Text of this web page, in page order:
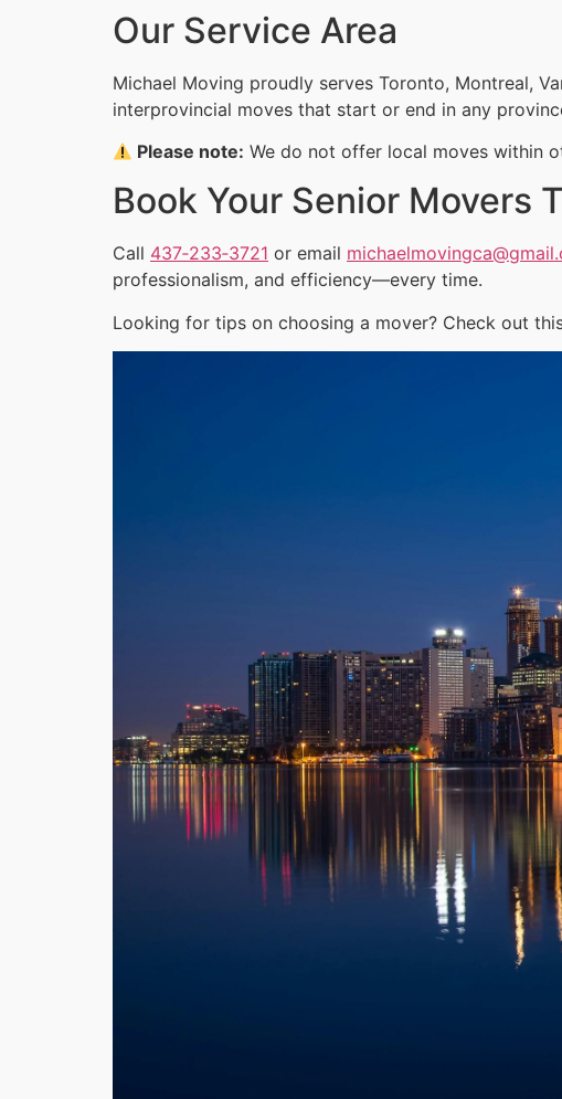
Our Service Area
Michael Moving proudly serves Toronto, Montreal,
interprovincial moves that start or end in any
Please note: We do not offer local moves within
Book Your Senior Movers
Call 437‑233‑3721 or email
professionalism, and efficiency—every time.
Looking for tips on choosing a mover? Check out